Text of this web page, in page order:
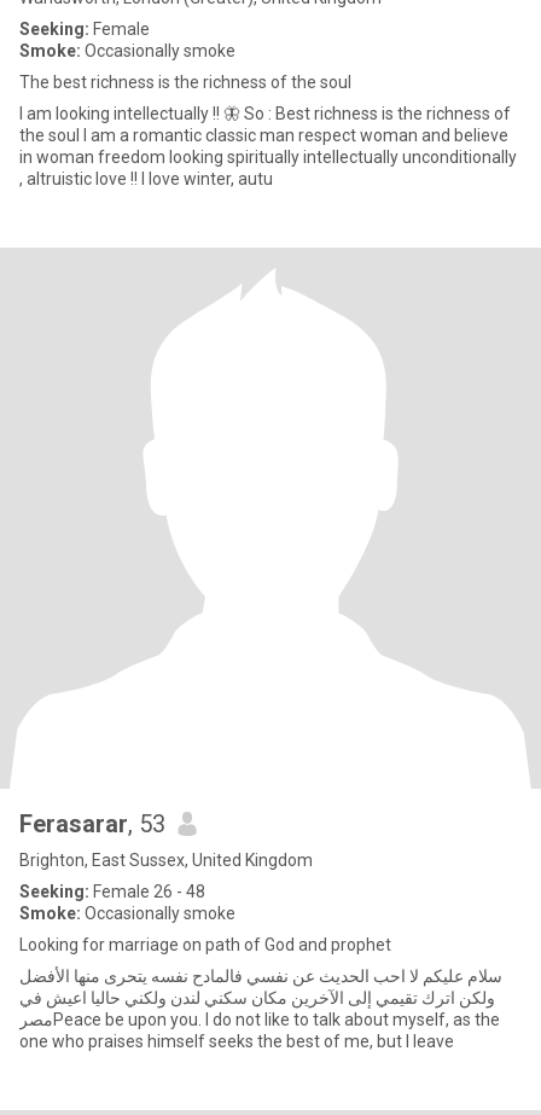
Seeking: Female
Smoke: Occasionally smoke
The best richness is the richness of the soul
I am looking intellectually !! 🦋 So : Best richness is the richness of
the soul I am a romantic classic man respect woman and believe
in woman freedom looking spiritually intellectually unconditionally
, altruistic love !! I love winter, autu
Ferasarar, 53
Brighton, East Sussex, United Kingdom
Seeking: Female 26 - 48
Smoke: Occasionally smoke
Looking for marriage on path of God and prophet
سلام عليكم لا احب الحديث عن نفسي فالمادح نفسه يتحرى منها الأفضل
ولكن اترك تقيمي إلى الآخرين مكان سكني لندن ولكني حاليا اعيش في
مصرPeace be upon you. I do not like to talk about myself, as the
one who praises himself seeks the best of me, but I leave